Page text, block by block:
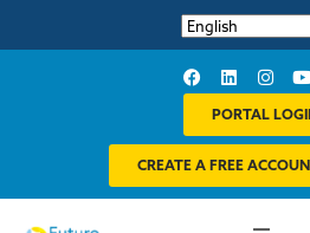
PORTAL
CREATE A FREE